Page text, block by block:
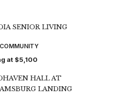
SENIOR LIVING
at $5,100
HALL AT
LANDING